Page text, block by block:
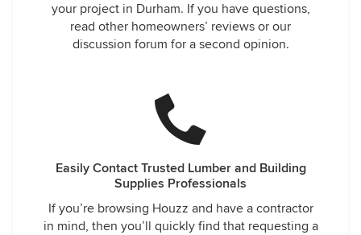
your project in Durham. If you have questions,
read other homeowners’ reviews or our
discussion forum for a second opinion.
Easily Contact Trusted Lumber and Building
Supplies Professionals
If you’re browsing Houzz and have a contractor
in mind, then you’ll quickly find that requesting a